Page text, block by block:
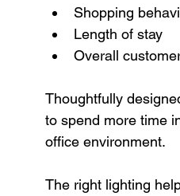
Shopping
Length of stay
Overall
Thoughtfully
to spend more time
office environment.
The right lighting